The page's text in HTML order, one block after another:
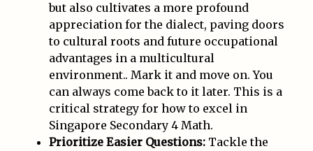
but also cultivates a more profound
appreciation for the dialect, paving doors
to cultural roots and future occupational
advantages in a multicultural
environment.. Mark it and move on. You
can always come back to it later. This is a
critical strategy for how to excel in
Singapore Secondary 4 Math.
Prioritize Easier Questions: Tackle the